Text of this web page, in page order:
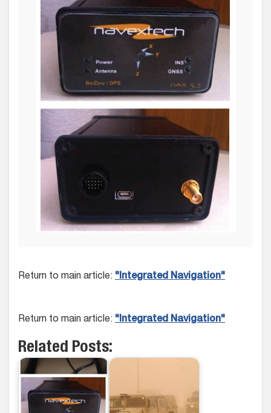
Return to main article: "Integrated Navigation"
Return to main article: "Integrated Navigation"
Related Posts: